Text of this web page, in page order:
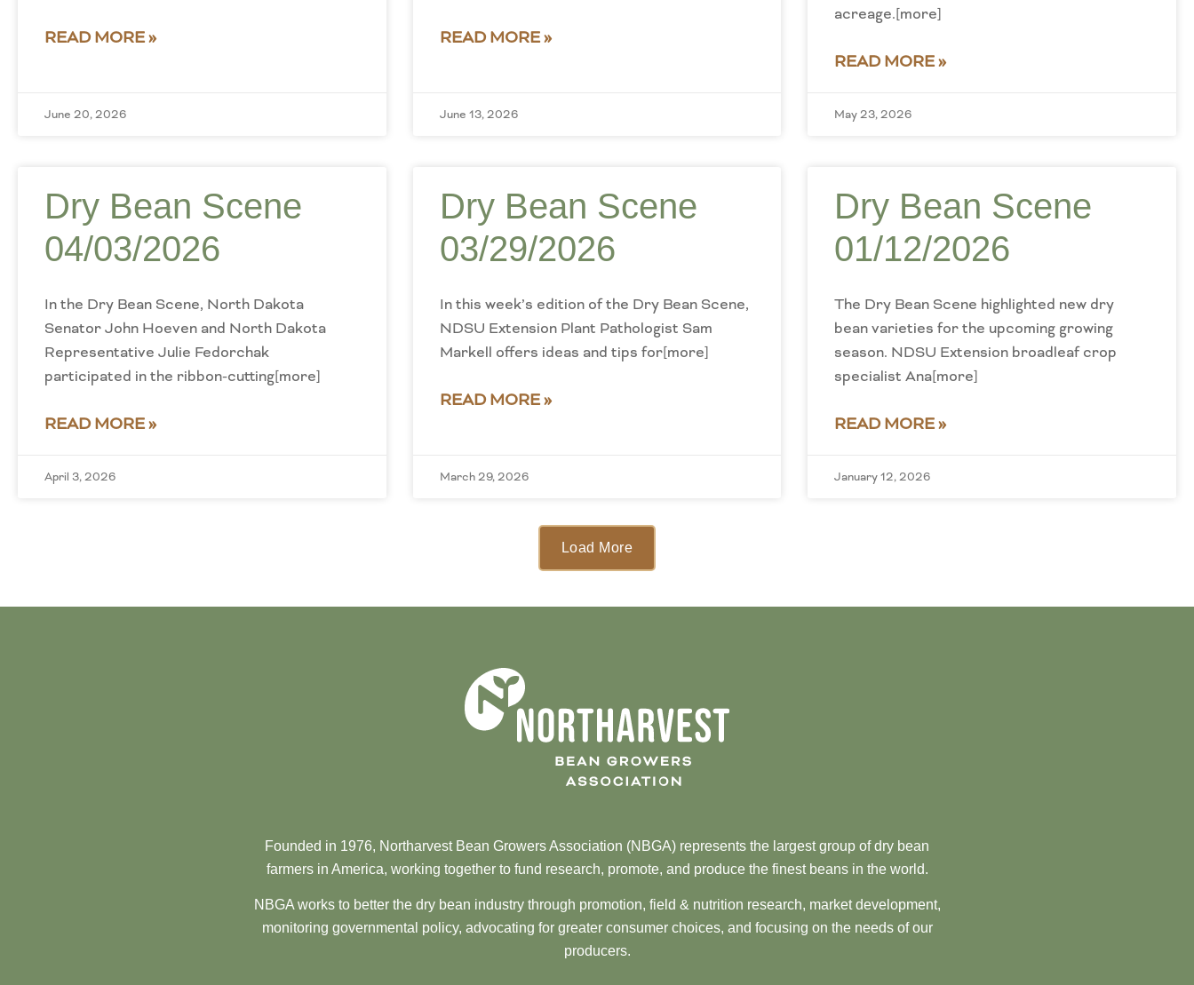
READ MORE »
June 20, 2026
READ MORE »
June 13, 2026
acreage.[more]
READ MORE »
May 23, 2026
Dry Bean Scene
04/03/2026
In the Dry Bean Scene, North Dakota
Senator John Hoeven and North Dakota
Representative Julie Fedorchak
participated in the ribbon-cutting[more]
READ MORE »
April 3, 2026
Dry Bean Scene
03/29/2026
In this week’s edition of the Dry Bean Scene,
NDSU Extension Plant Pathologist Sam
Markell offers ideas and tips for[more]
READ MORE »
March 29, 2026
Dry Bean Scene
01/12/2026
The Dry Bean Scene highlighted new dry
bean varieties for the upcoming growing
season. NDSU Extension broadleaf crop
specialist Ana[more]
READ MORE »
January 12, 2026
Load More
Founded in 1976, Northarvest Bean Growers Association (NBGA) represents the largest group of dry bean
farmers in America, working together to fund research, promote, and produce the finest beans in the world.
NBGA works to better the dry bean industry through promotion, field & nutrition research, market development,
monitoring governmental policy, advocating for greater consumer choices, and focusing on the needs of our
producers.